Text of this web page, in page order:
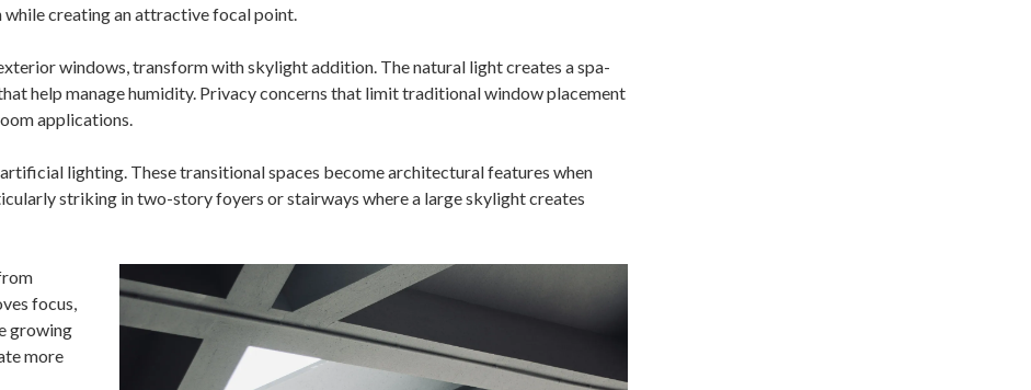
creating an attractive focal point.
windows, transform with skylight addition. The natural light creates a spa-
help manage humidity. Privacy concerns that limit traditional window placement
applications.
lighting. These transitional spaces become architectural features when
striking in two-story foyers or stairways where a large skylight creates
focus,
growing
more